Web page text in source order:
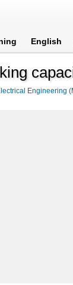
English
Engineering